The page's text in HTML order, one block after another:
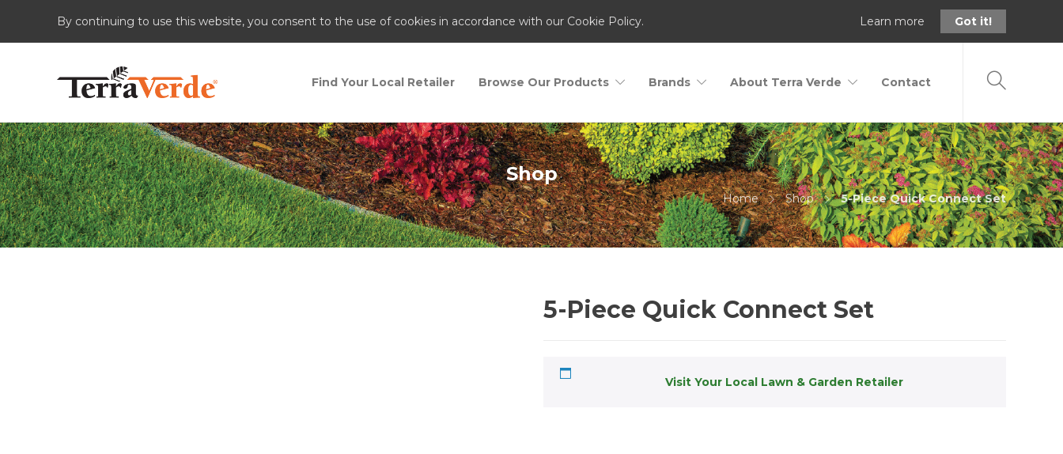
By continuing to use this website, you consent to the use of cookies in accordance with our Cookie Policy. Learn more Got it!
Find Your Local Retailer Browse Our Products Brands About Terra Verde Contact
Shop
Home Shop 5-Piece Quick Connect Set
5-Piece Quick Connect Set
Visit Your Local Lawn & Garden Retailer